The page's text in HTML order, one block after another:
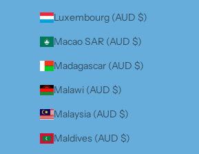
Luxembourg (AUD $)
Macao SAR (AUD $)
Madagascar (AUD $)
Malawi (AUD $)
Malaysia (AUD $)
Maldives (AUD $)